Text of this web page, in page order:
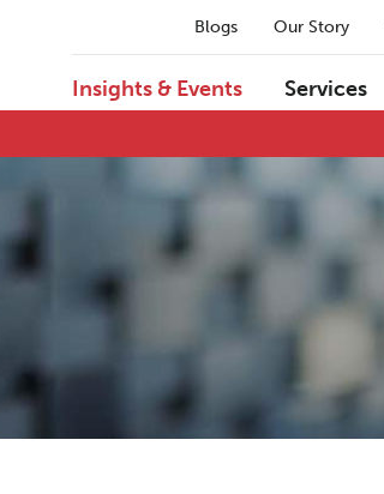
Blogs Our Story
Insights & Events Services